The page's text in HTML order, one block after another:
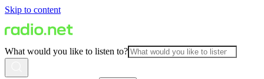
Skip to content
What would you like to listen to?